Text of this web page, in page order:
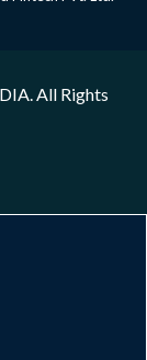
. All Rights